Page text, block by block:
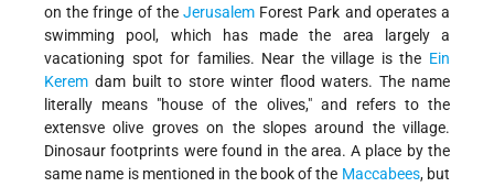
on the fringe of the Jerusalem Forest Park and operates a
swimming pool, which has made the area largely a
vacationing spot for families. Near the village is the Ein
Kerem dam built to store winter flood waters. The name
literally means "house of the olives," and refers to the
extensve olive groves on the slopes around the village.
Dinosaur footprints were found in the area. A place by the
same name is mentioned in the book of the Maccabees, but